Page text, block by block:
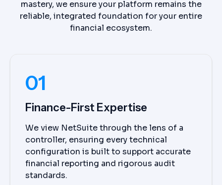
mastery, we ensure your platform remains the
reliable, integrated foundation for your entire
financial ecosystem.
01
Finance-First Expertise
We view NetSuite through the lens of a
controller, ensuring every technical
configuration is built to support accurate
financial reporting and rigorous audit
standards.